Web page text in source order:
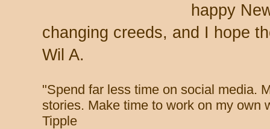
happy
changing creeds, and I hope
Wil A.
"Spend far less time on social media.
stories. Make time to work on my own
Tipple